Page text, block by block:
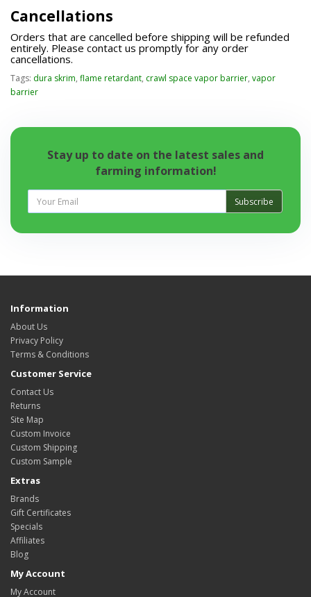
Cancellations
Orders that are cancelled before shipping will be refunded
entirely. Please contact us promptly for any order
cancellations.
Tags: dura skrim, flame retardant, crawl space vapor barrier, vapor
barrier
Stay up to date on the latest sales and
farming information!
Subscribe
Information
About Us
Privacy Policy
Terms & Conditions
Customer Service
Contact Us
Returns
Site Map
Custom Invoice
Custom Shipping
Custom Sample
Extras
Brands
Gift Certificates
Specials
Affiliates
Blog
My Account
My Account